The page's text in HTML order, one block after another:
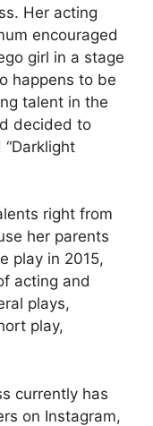
Her acting
encouraged
girl in a stage
happens to be
talent in the
decided to
right from
her parents
play in 2015,
acting and
plays,
play,
currently has
on Instagram,